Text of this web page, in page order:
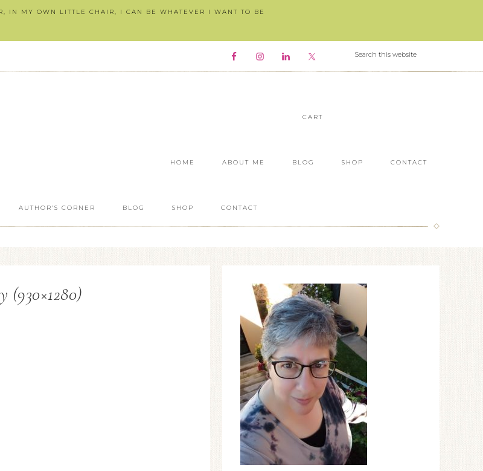
IN MY OWN LITTLE CHAIR, I CAN BE WHATEVER I WANT TO BE
CART
HOME ABOUT ME BLOG SHOP CONTACT
AUTHOR’S CORNER BLOG SHOP CONTACT
(930×1280)